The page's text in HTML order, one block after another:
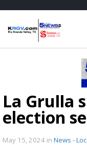
La Grulla
election
May 15, 2024 in News -